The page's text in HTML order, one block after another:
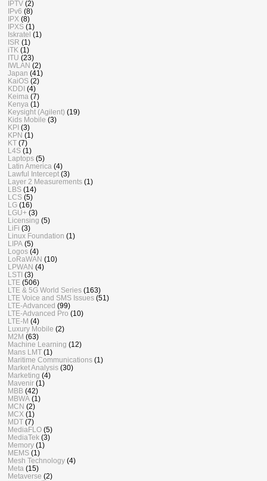
IPTV (2)
IPv6 (8)
IPX (8)
IPXS (1)
Iskratel (1)
ISR (1)
iTK (1)
ITU (23)
IWLAN (2)
Japan (41)
KaiOS (2)
KDDI (4)
Keima (7)
Kenya (1)
Keysight (Agilent) (19)
Kids Mobile (3)
KPI (3)
KPN (1)
KT (7)
L4S (1)
Laptops (5)
Latin America (4)
Lawful Intercept (3)
Layer 2 Measurements (1)
LBS (14)
LCS (5)
LG (16)
LGU+ (3)
Licensing (5)
LiFi (3)
Linux Foundation (1)
LIPA (5)
Logos (4)
LoRaWAN (10)
LPWAN (4)
LSTI (3)
LTE (506)
LTE & 5G World Series (163)
LTE Voice and SMS Issues (51)
LTE-Advanced (99)
LTE-Advanced Pro (10)
LTE-M (4)
Luxury Mobile (2)
M2M (63)
Machine Learning (12)
Mans LMT (1)
Maritime Communications (1)
Market Analysis (30)
Marketing (4)
Mavenir (1)
MBB (42)
MBWA (1)
MCN (2)
MCX (1)
MDT (7)
MediaFLO (5)
MediaTek (3)
Memory (1)
MEMS (1)
Mesh Technology (4)
Meta (15)
Metaverse (2)